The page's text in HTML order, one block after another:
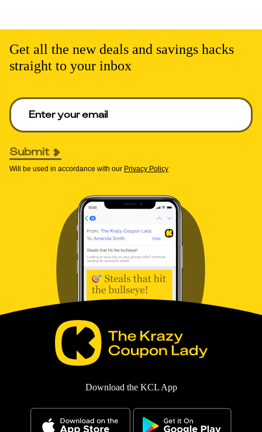
Get all the new deals and savings hacks
straight to your inbox
Enter your email to get deals. Required.
Submit
Will be used in accordance with our Privacy Policy
Download the KCL App